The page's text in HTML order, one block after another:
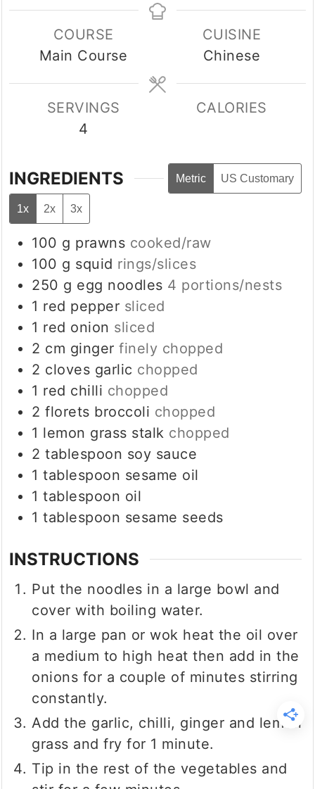
COURSE
Main Course
CUISINE
Chinese
SERVINGS
4
CALORIES
INGREDIENTS Metric US Customary
1x 2x 3x
100 g prawns cooked/raw
100 g squid rings/slices
250 g egg noodles 4 portions/nests
1 red pepper sliced
1 red onion sliced
2 cm ginger finely chopped
2 cloves garlic chopped
1 red chilli chopped
2 florets broccoli chopped
1 lemon grass stalk chopped
2 tablespoon soy sauce
1 tablespoon sesame oil
1 tablespoon oil
1 tablespoon sesame seeds
INSTRUCTIONS
Put the noodles in a large bowl and
cover with boiling water.
In a large pan or wok heat the oil over
a medium to high heat then add in the
onions for a couple of minutes stirring
constantly.
Add the garlic, chilli, ginger and lemon
grass and fry for 1 minute.
Tip in the rest of the vegetables and